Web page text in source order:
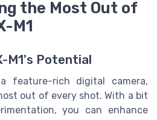
the Most Out of
M1
M1's Potential
feature-rich digital camera,
out of every shot. With a bit
you can enhance